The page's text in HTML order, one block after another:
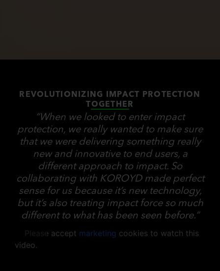
REVOLUTIONIZING IMPACT PROTECTION
TOGETHER
“When we looked to enter impact
protection, we really wanted to make sure
that we were delivering something really
new and innovative to end users, a
different approach to impact. So
collaborating with KOROYD made perfect
sense for us because it’s new technology,
but it’s also treating impact force so much
different to what has been seen before.”
Please accept marketing cookies to watch this
video.